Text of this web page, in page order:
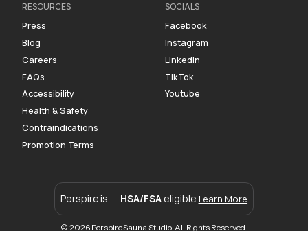
RESOURCES
Press
Blog
Careers
FAQs
Accessibility
Health & Safety
Contraindications
Promotion Terms
SOCIALS
Facebook
Instagram
Linkedin
TikTok
Youtube
Perspire is HSA/FSA eligible. Learn More
© 2026 Perspire Sauna Studio. All Rights Reserved.